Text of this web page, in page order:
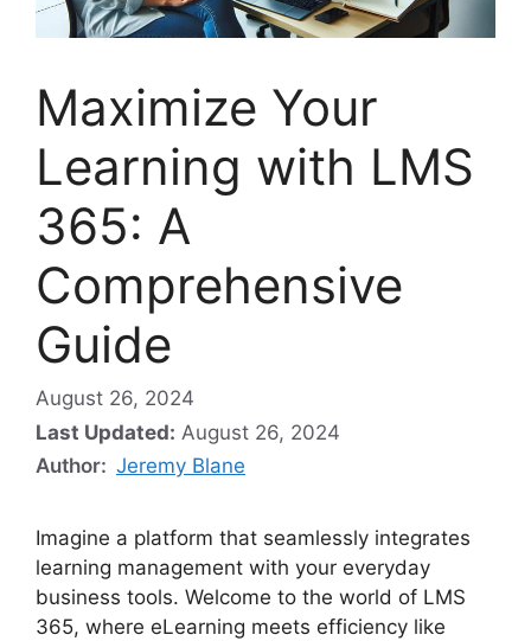
Maximize Your
Learning with LMS
365: A
Comprehensive
Guide
August 26, 2024
Last Updated: August 26, 2024
Author: Jeremy Blane
Imagine a platform that seamlessly integrates
learning management with your everyday
business tools. Welcome to the world of LMS
365, where eLearning meets efficiency like